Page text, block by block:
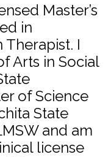
Master’s
in
I
Arts in Social
of Science
State
and am
license